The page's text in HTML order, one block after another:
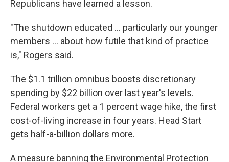
Republicans have learned a lesson.
"The shutdown educated ... particularly our younger
members ... about how futile that kind of practice
is," Rogers said.
The $1.1 trillion omnibus boosts discretionary
spending by $22 billion over last year's levels.
Federal workers get a 1 percent wage hike, the first
cost-of-living increase in four years. Head Start
gets half-a-billion dollars more.
A measure banning the Environmental Protection